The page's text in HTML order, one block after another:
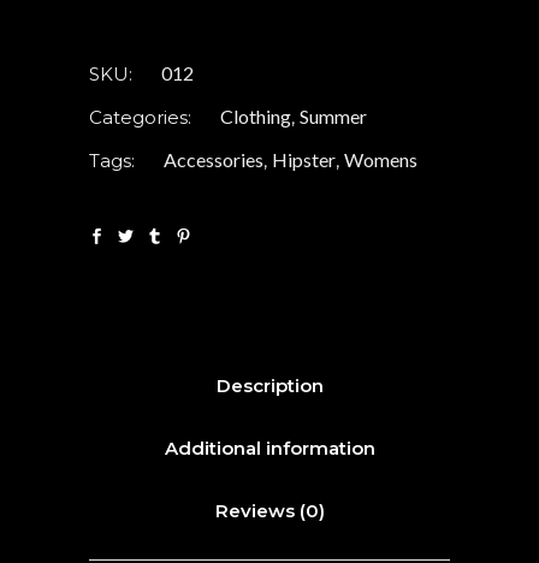
SKU:
012
Categories:
Clothing, Summer
Tags:
Accessories, Hipster, Womens
Description
Additional information
Reviews (0)